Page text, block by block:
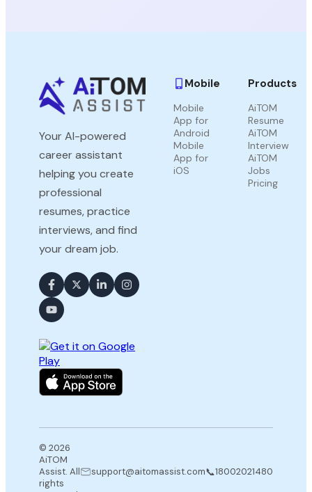
Your AI-powered
career assistant
helping you create
professional
resumes, practice
interviews, and find
your dream job.
Mobile
Mobile
App for
Android
Mobile
App for
iOS
Products
AiTOM
Resume
AiTOM
Interview
AiTOM
Jobs
Pricing
© 2026
AiTOM
Assist. All
rights
support@aitomassist.com📞18002021480